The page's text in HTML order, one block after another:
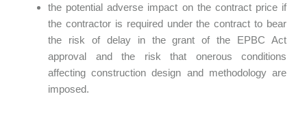
the potential adverse impact on the contract price if
the contractor is required under the contract to bear
the risk of delay in the grant of the EPBC Act
approval and the risk that onerous conditions
affecting construction design and methodology are
imposed.